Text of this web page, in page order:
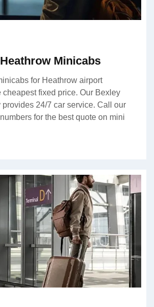
Minicabs
for Heathrow airport
cheapest fixed price. Our Bexley
provides 24/7 car service. Call our
for the best quote on mini